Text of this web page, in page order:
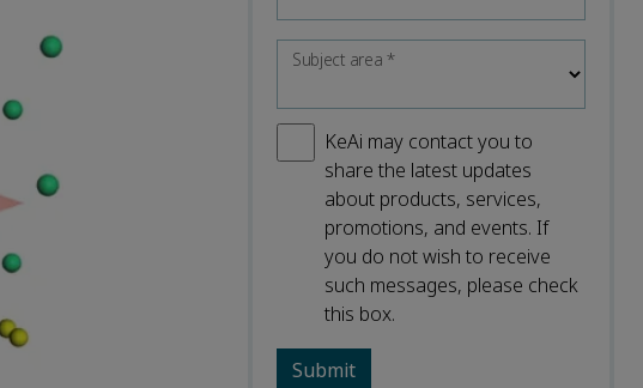
Subject area*
KeAi may contact you to
share the latest updates
about products, services,
promotions, and events. If
you do not wish to receive
such messages, please check
this box.